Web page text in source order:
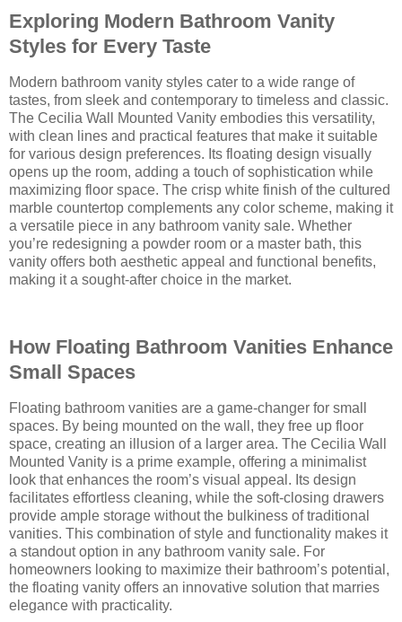
Exploring Modern Bathroom Vanity
Styles for Every Taste
Modern bathroom vanity styles cater to a wide range of
tastes, from sleek and contemporary to timeless and classic.
The Cecilia Wall Mounted Vanity embodies this versatility,
with clean lines and practical features that make it suitable
for various design preferences. Its floating design visually
opens up the room, adding a touch of sophistication while
maximizing floor space. The crisp white finish of the cultured
marble countertop complements any color scheme, making it
a versatile piece in any bathroom vanity sale. Whether
you’re redesigning a powder room or a master bath, this
vanity offers both aesthetic appeal and functional benefits,
making it a sought-after choice in the market.
How Floating Bathroom Vanities Enhance
Small Spaces
Floating bathroom vanities are a game-changer for small
spaces. By being mounted on the wall, they free up floor
space, creating an illusion of a larger area. The Cecilia Wall
Mounted Vanity is a prime example, offering a minimalist
look that enhances the room’s visual appeal. Its design
facilitates effortless cleaning, while the soft-closing drawers
provide ample storage without the bulkiness of traditional
vanities. This combination of style and functionality makes it
a standout option in any bathroom vanity sale. For
homeowners looking to maximize their bathroom’s potential,
the floating vanity offers an innovative solution that marries
elegance with practicality.